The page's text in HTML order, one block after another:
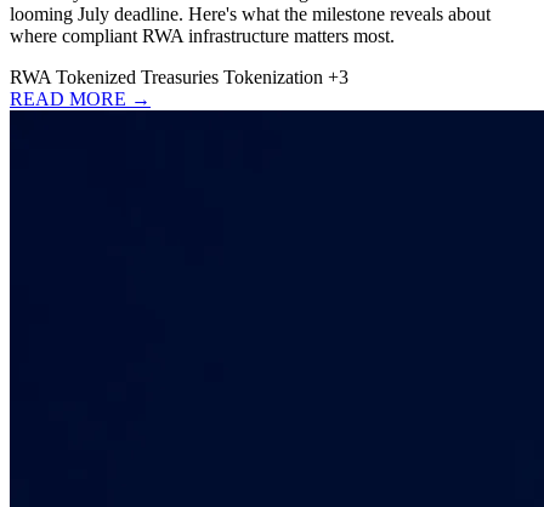
looming July deadline. Here's what the milestone reveals about
where compliant RWA infrastructure matters most.
RWA Tokenized Treasuries Tokenization +3
READ MORE →